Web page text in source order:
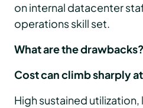
on internal datacenter
operations skill set.
What are the drawbacks?
Cost can climb sharply
High sustained